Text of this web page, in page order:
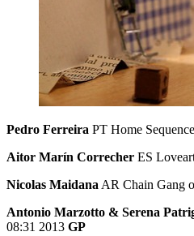
Pedro Ferreira PT Home
Aitor Marín Correcher ES
Nicolas Maidana AR Chain Gang
Antonio Marzotto & Serena
08:31 2013 GP